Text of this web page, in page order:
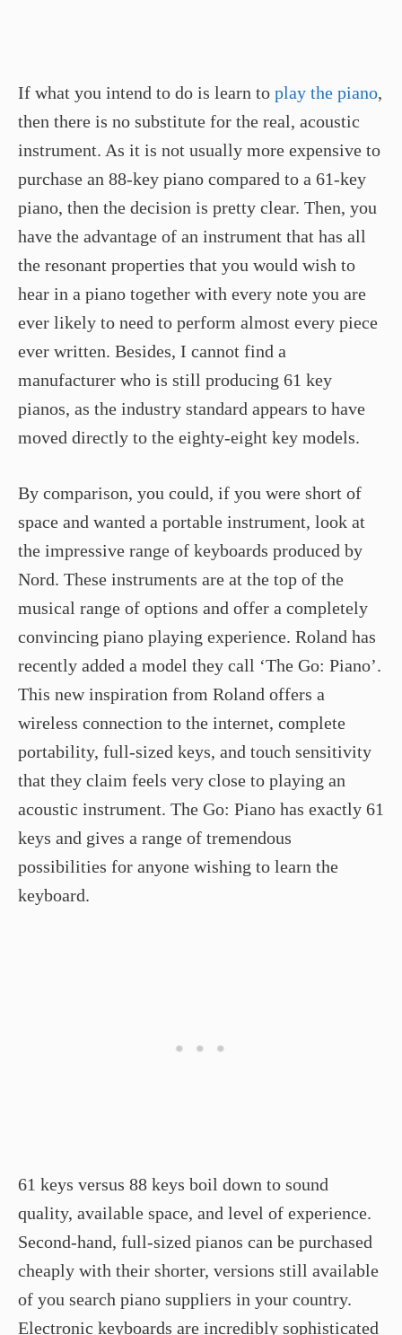
If what you intend to do is learn to play the piano,
then there is no substitute for the real, acoustic
instrument. As it is not usually more expensive to
purchase an 88-key piano compared to a 61-key
piano, then the decision is pretty clear. Then, you
have the advantage of an instrument that has all
the resonant properties that you would wish to
hear in a piano together with every note you are
ever likely to need to perform almost every piece
ever written. Besides, I cannot find a
manufacturer who is still producing 61 key
pianos, as the industry standard appears to have
moved directly to the eighty-eight key models.
By comparison, you could, if you were short of
space and wanted a portable instrument, look at
the impressive range of keyboards produced by
Nord. These instruments are at the top of the
musical range of options and offer a completely
convincing piano playing experience. Roland has
recently added a model they call ‘The Go: Piano’.
This new inspiration from Roland offers a
wireless connection to the internet, complete
portability, full-sized keys, and touch sensitivity
that they claim feels very close to playing an
acoustic instrument. The Go: Piano has exactly 61
keys and gives a range of tremendous
possibilities for anyone wishing to learn the
keyboard.
61 keys versus 88 keys boil down to sound
quality, available space, and level of experience.
Second-hand, full-sized pianos can be purchased
cheaply with their shorter, versions still available
of you search piano suppliers in your country.
Electronic keyboards are incredibly sophisticated